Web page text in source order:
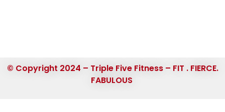
© Copyright 2024 – Triple Five Fitness – FIT . FIERCE.
FABULOUS